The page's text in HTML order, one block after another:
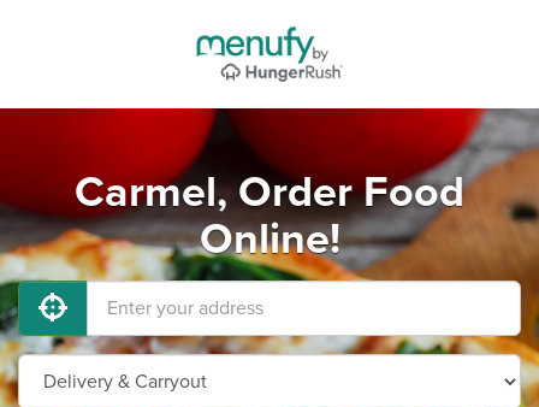
Carmel, Order Food
Online!